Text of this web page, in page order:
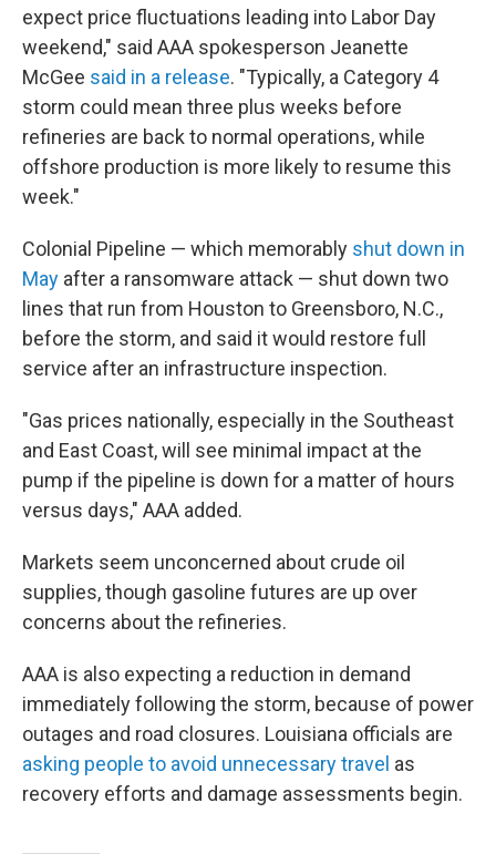
expect price fluctuations leading into Labor Day
weekend," said AAA spokesperson Jeanette
McGee said in a release. "Typically, a Category 4
storm could mean three plus weeks before
refineries are back to normal operations, while
offshore production is more likely to resume this
week."
Colonial Pipeline — which memorably shut down in
May after a ransomware attack — shut down two
lines that run from Houston to Greensboro, N.C.,
before the storm, and said it would restore full
service after an infrastructure inspection.
"Gas prices nationally, especially in the Southeast
and East Coast, will see minimal impact at the
pump if the pipeline is down for a matter of hours
versus days," AAA added.
Markets seem unconcerned about crude oil
supplies, though gasoline futures are up over
concerns about the refineries.
AAA is also expecting a reduction in demand
immediately following the storm, because of power
outages and road closures. Louisiana officials are
asking people to avoid unnecessary travel as
recovery efforts and damage assessments begin.